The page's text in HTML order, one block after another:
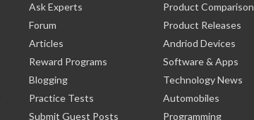
Ask Experts
Forum
Articles
Reward Programs
Blogging
Practice Tests
Submit Guest Posts
Product Comparison
Product Releases
Andriod Devices
Software & Apps
Technology News
Automobiles
Programming